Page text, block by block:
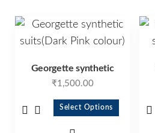
Georgette synthetic
₹1,500.00
Select Options